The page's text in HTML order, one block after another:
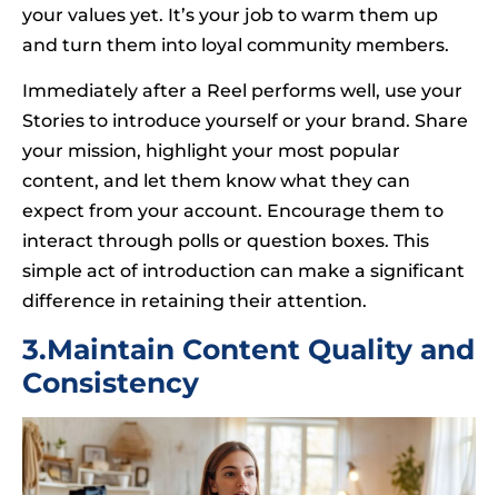
your values yet. It’s your job to warm them up
and turn them into loyal community members.
Immediately after a Reel performs well, use your
Stories to introduce yourself or your brand. Share
your mission, highlight your most popular
content, and let them know what they can
expect from your account. Encourage them to
interact through polls or question boxes. This
simple act of introduction can make a significant
difference in retaining their attention.
3.Maintain Content Quality and
Consistency